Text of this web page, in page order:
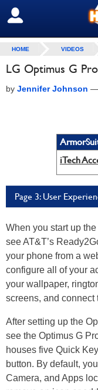
SIGN OUT
HOME VIDEOS
LG Optimus G
by Jennifer Johnson —
iTech
Page 3: User
When you start up the
see AT&T’s
your phone from a
configure all of your
your wallpaper,
screens, and connect
After setting up the
see the Optimus G
houses five Quick
button. By default,
Camera, and Apps